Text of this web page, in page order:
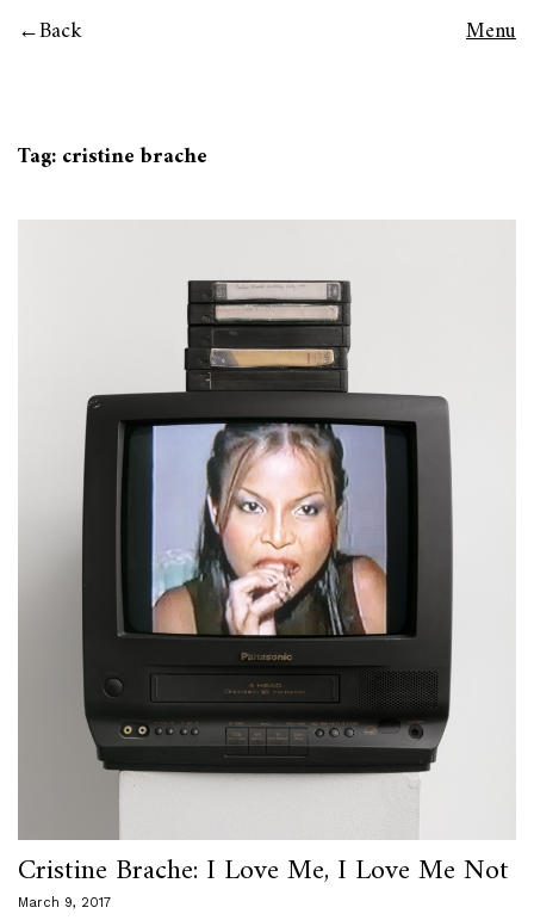
Back Menu
Tag:cristine brache
Cristine Brache: I Love Me, I Love Me Not
March 9, 2017